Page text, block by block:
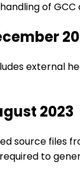
of
external
2023
source files
to